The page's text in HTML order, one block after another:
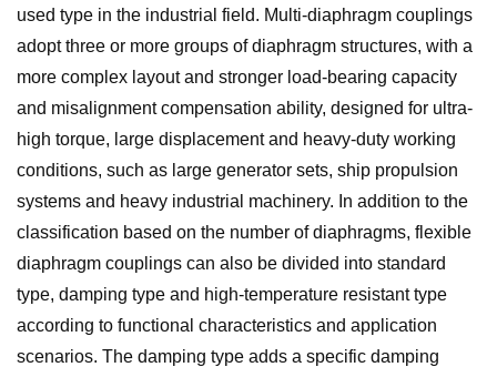
used type in the industrial field. Multi-diaphragm couplings
adopt three or more groups of diaphragm structures, with a
more complex layout and stronger load-bearing capacity
and misalignment compensation ability, designed for ultra-
high torque, large displacement and heavy-duty working
conditions, such as large generator sets, ship propulsion
systems and heavy industrial machinery. In addition to the
classification based on the number of diaphragms, flexible
diaphragm couplings can also be divided into standard
type, damping type and high-temperature resistant type
according to functional characteristics and application
scenarios. The damping type adds a specific damping